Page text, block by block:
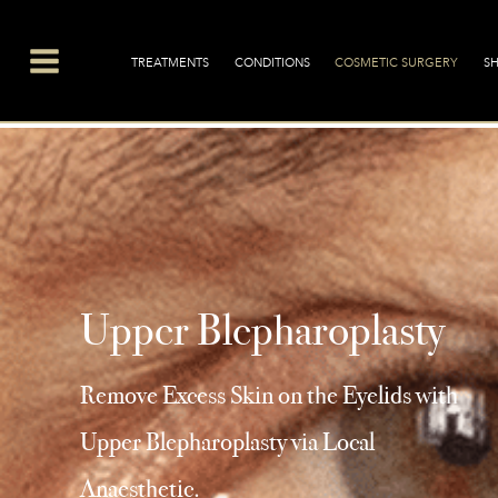
Menu
TREATMENTS CONDITIONS COSMETIC SURGERY
Upper Blepharoplasty
Remove Excess Skin on the Eyelids with
Upper Blepharoplasty via Local
Anaesthetic.